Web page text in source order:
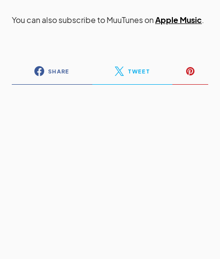
You can also subscribe to MuuTunes onApple Music.
SHARE TWEET